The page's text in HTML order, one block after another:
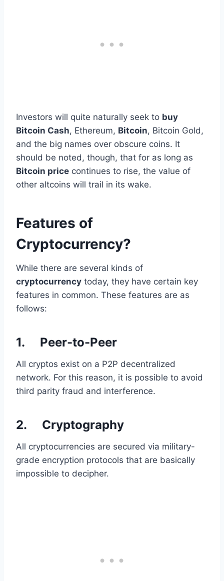
Investors will quite naturally seek to buy
Bitcoin Cash, Ethereum, Bitcoin, Bitcoin Gold,
and the big names over obscure coins. It
should be noted, though, that for as long as
Bitcoin price continues to rise, the value of
other altcoins will trail in its wake.
Features of
Cryptocurrency?
While there are several kinds of
cryptocurrency today, they have certain key
features in common. These features are as
follows:
1. Peer-to-Peer
All cryptos exist on a P2P decentralized
network. For this reason, it is possible to avoid
third parity fraud and interference.
2. Cryptography
All cryptocurrencies are secured via military-
grade encryption protocols that are basically
impossible to decipher.